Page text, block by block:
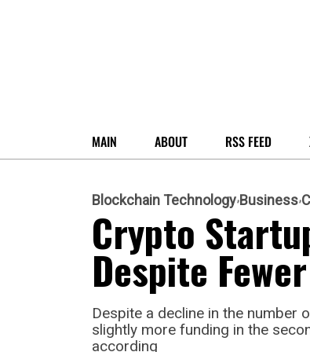
MAIN ABOUT RSS FEED
Blockchain Technology Business
Crypto
Despite
Despite a decline in the number
slightly more funding in the
according